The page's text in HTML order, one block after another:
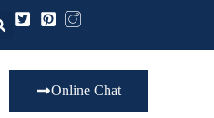
Online Chat